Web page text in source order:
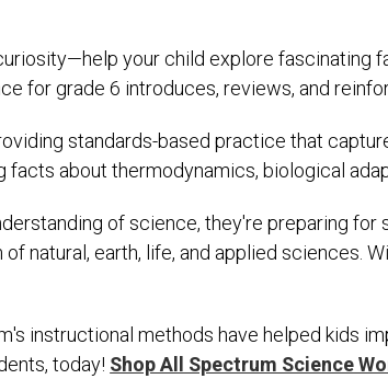
your child explore
for grade 6 introduces, reviews, and
standards-based practice that
about thermodynamics, biological
of science, they're preparing
natural, earth, life, and applied
instructional methods have helped kids
today!Shop All Spectrum Science